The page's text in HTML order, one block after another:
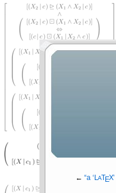
← a LAΤΕΧ